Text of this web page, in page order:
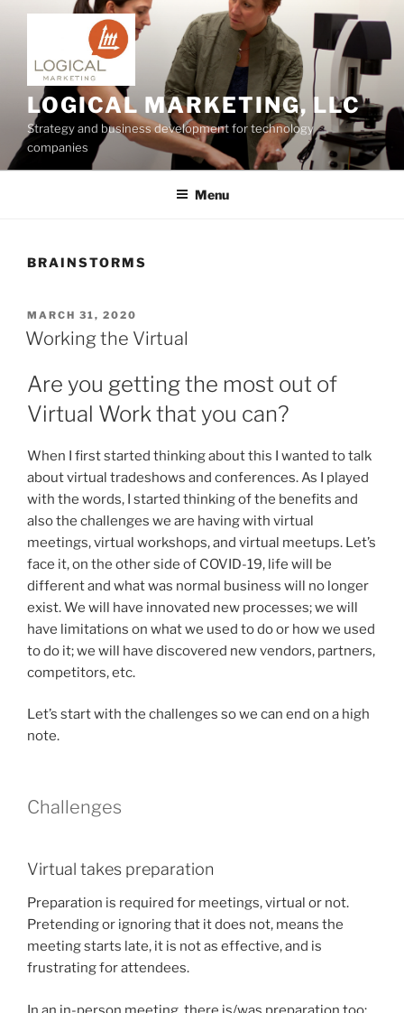
LOGICAL MARKETING, LLC
Strategy and business development for technology
companies
Menu
BRAINSTORMS
POSTED
ON
MARCH 31, 2020
Working the Virtual
Are you getting the most out of
Virtual Work that you can?
When I first started thinking about this I wanted to talk
about virtual tradeshows and conferences. As I played
with the words, I started thinking of the benefits and
also the challenges we are having with virtual
meetings, virtual workshops, and virtual meetups. Let’s
face it, on the other side of COVID-19, life will be
different and what was normal business will no longer
exist. We will have innovated new processes; we will
have limitations on what we used to do or how we used
to do it; we will have discovered new vendors, partners,
competitors, etc.
Let’s start with the challenges so we can end on a high
note.
Challenges
Virtual takes preparation
Preparation is required for meetings, virtual or not.
Pretending or ignoring that it does not, means the
meeting starts late, it is not as effective, and is
frustrating for attendees.